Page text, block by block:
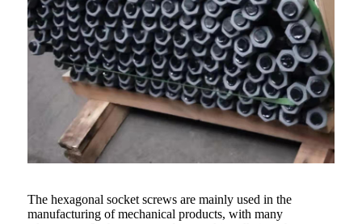
The hexagonal socket screws are mainly used in the
manufacturing of mechanical products, with many